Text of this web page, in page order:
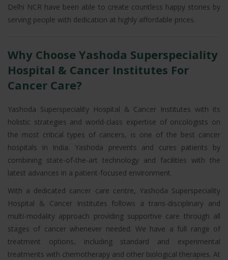
Delhi NCR have been able to create countless happy stories by
serving people with dedication at highly affordable prices.
Why Choose Yashoda Superspeciality
Hospital & Cancer Institutes For
Cancer Care?
Yashoda Superspeciality Hospital & Cancer Institutes with its
holistic strategies and world-class expertise of oncologists on
the most critical types of cancers, is one of the best cancer
hospitals in India. Yashoda prevents and cures patients by
combining state-of-the-art technology and facilities with the
latest advances in a patient-focused environment.
With a dedicated cancer care centre, Yashoda Superspeciality
Hospital & Cancer Institutes follows a trans-disciplinary and
multi-modality approach providing supportive care through all
stages of cancer whenever needed. We have a full range of
treatment options, including standard and experimental
treatments with chemotherapy and other biological therapies. At